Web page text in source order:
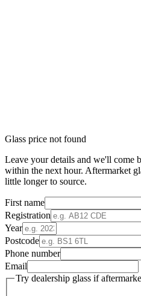
Glass price not found
Leave your details and we'll come
within the next hour. Aftermarket
little longer to source.
First name
Registration
Year
Postcode
Phone number
Email
Try dealership glass if